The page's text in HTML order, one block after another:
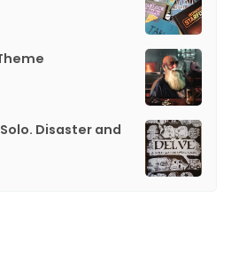
Disaster and